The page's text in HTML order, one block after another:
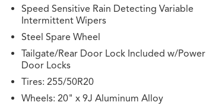
Speed Sensitive Rain Detecting Variable
Intermittent Wipers
Steel Spare Wheel
Tailgate/Rear Door Lock Included w/Power
Door Locks
Tires: 255/50R20
Wheels: 20" x 9J Aluminum Alloy